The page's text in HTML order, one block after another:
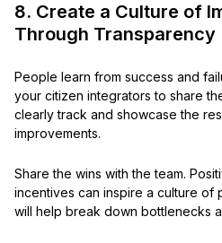
8. Create a Culture of
Through Transparency
People learn from success and
your citizen integrators to share
clearly track and showcase the
improvements.
Share the wins with the team.
incentives can inspire a culture of
will help break down bottlenecks